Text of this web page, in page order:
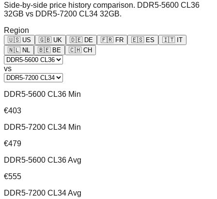
Side-by-side price history comparison. DDR5-5600 CL36
32GB vs DDR5-7200 CL34 32GB.
Region
🇺🇸 US 🇬🇧 UK 🇩🇪 DE 🇫🇷 FR 🇪🇸 ES 🇮🇹 IT
🇳🇱 NL 🇧🇪 BE 🇨🇭 CH
vs
DDR5-5600 CL36 Min
€403
DDR5-7200 CL34 Min
€479
DDR5-5600 CL36 Avg
€555
DDR5-7200 CL34 Avg